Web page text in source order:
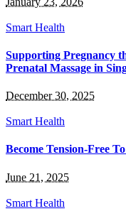
Smart Health
Supporting Pregnancy
Prenatal Massage in
December 30, 2025
Smart Health
Become Tension-Free
June 21, 2025
Smart Health